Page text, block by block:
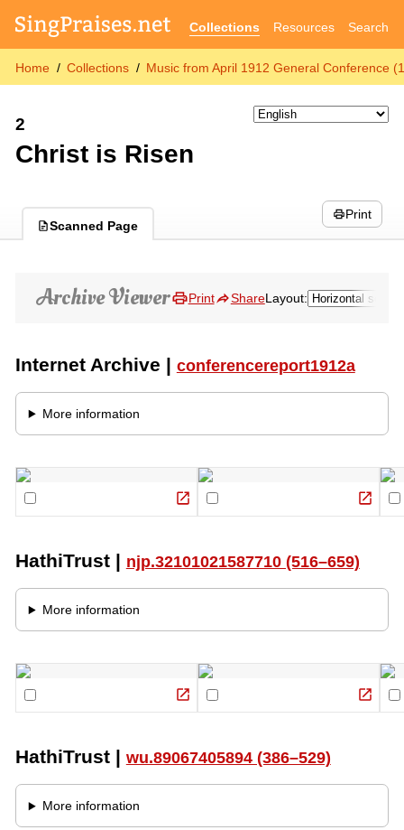
Collections Resources Search
Home Collections Music from April 1912 General Conference
2
Christ is Risen
Scanned Page
Print